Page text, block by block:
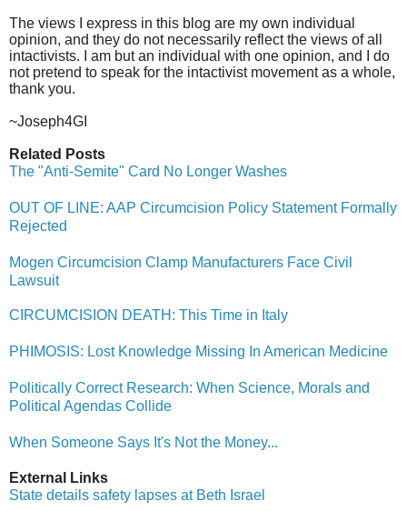
The views I express in this blog are my own individual
opinion, and they do not necessarily reflect the views of all
intactivists. I am but an individual with one opinion, and I do
not pretend to speak for the intactivist movement as a whole,
thank you.
~Joseph4GI
Related Posts
The "Anti-Semite" Card No Longer Washes
OUT OF LINE: AAP Circumcision Policy Statement Formally
Rejected
Mogen Circumcision Clamp Manufacturers Face Civil
Lawsuit
CIRCUMCISION DEATH: This Time in Italy
PHIMOSIS: Lost Knowledge Missing In American Medicine
Politically Correct Research: When Science, Morals and
Political Agendas Collide
When Someone Says It's Not the Money...
External Links
State details safety lapses at Beth Israel